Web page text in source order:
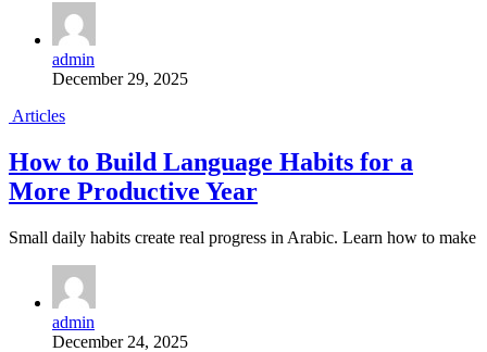
admin
December 29, 2025
Articles
How to Build Language Habits for a
More Productive Year
Small daily habits create real progress in Arabic. Learn how to make
admin
December 24, 2025